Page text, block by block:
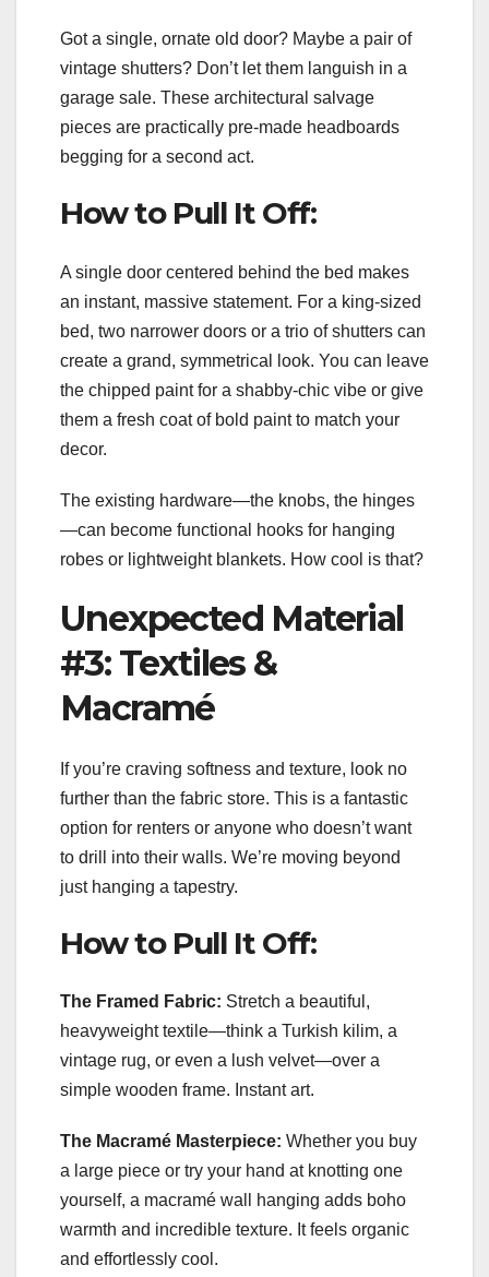
Got a single, ornate old door? Maybe a pair of
vintage shutters? Don’t let them languish in a
garage sale. These architectural salvage
pieces are practically pre-made headboards
begging for a second act.
How to Pull It Off:
A single door centered behind the bed makes
an instant, massive statement. For a king-sized
bed, two narrower doors or a trio of shutters can
create a grand, symmetrical look. You can leave
the chipped paint for a shabby-chic vibe or give
them a fresh coat of bold paint to match your
decor.
The existing hardware—the knobs, the hinges
—can become functional hooks for hanging
robes or lightweight blankets. How cool is that?
Unexpected Material
#3: Textiles &
Macramé
If you’re craving softness and texture, look no
further than the fabric store. This is a fantastic
option for renters or anyone who doesn’t want
to drill into their walls. We’re moving beyond
just hanging a tapestry.
How to Pull It Off:
The Framed Fabric: Stretch a beautiful,
heavyweight textile—think a Turkish kilim, a
vintage rug, or even a lush velvet—over a
simple wooden frame. Instant art.
The Macramé Masterpiece: Whether you buy
a large piece or try your hand at knotting one
yourself, a macramé wall hanging adds boho
warmth and incredible texture. It feels organic
and effortlessly cool.